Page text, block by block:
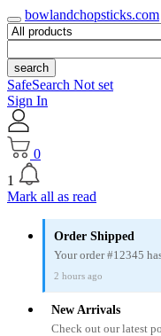
bowlandchopsticks.com
search
SafeSearch Not set
Sign In
0
1
Mark all as read
Order Shipped
Your order #12345
2 hours ago
New Arrivals
Check out our latest